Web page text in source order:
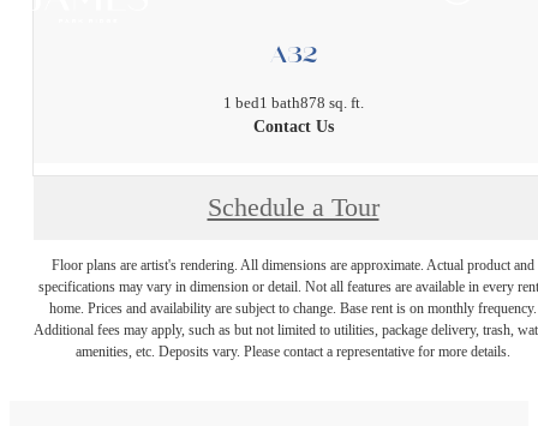
A32
1 bed1 bath878 sq. ft.
Contact Us
Schedule a Tour
Floor plans are artist's rendering. All dimensions are approximate. Actual product and
specifications may vary in dimension or detail. Not all features are available in every
home. Prices and availability are subject to change. Base rent is on monthly frequency.
Additional fees may apply, such as but not limited to utilities, package delivery, trash,
amenities, etc. Deposits vary. Please contact a representative for more details.